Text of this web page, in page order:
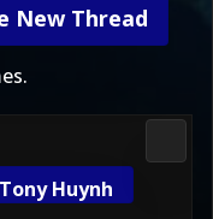
New Thread
Huynh